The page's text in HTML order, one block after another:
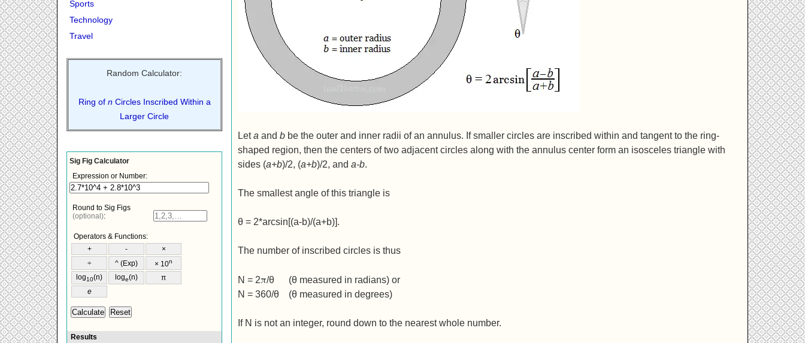
Leta and b be the outer and inner radii of an annulus. If smaller circles are inscribed within and tangent to the ring-
shaped region, then the centers of two adjacent circles along with the annulus center form an isosceles triangle with
sides (a+b)/2, (a+b)/2, and a-b.
The smallest angle of this triangle is
θ = 2*arcsin[(a-b)/(a+b)].
The number of inscribed circles is thus
N = 2π/θ (θ measured in radians) or
N = 360/θ (θ measured in degrees)
If N is not an integer, round down to the nearest whole number.
Sports
Technology
Travel
Random Calculator:
Ring of nCircles Inscribed Within a
Larger Circle